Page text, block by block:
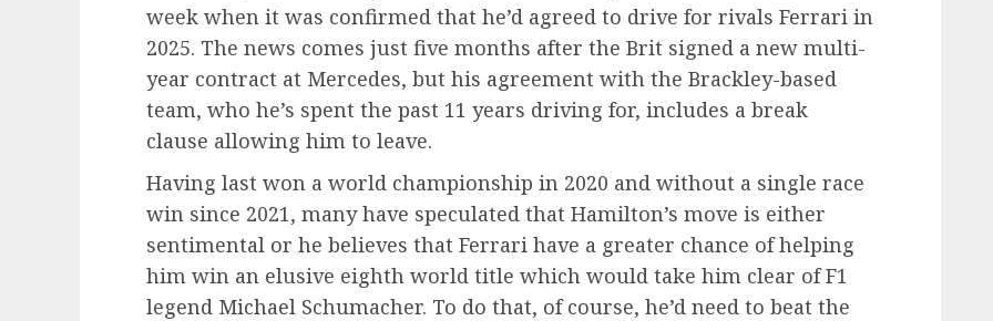
week when it was confirmed that he’d agreed to drive for rivals Ferrari in
2025. The news comes just five months after the Brit signed a new multi-
year contract at Mercedes, but his agreement with the Brackley-based
team, who he’s spent the past 11 years driving for, includes a break
clause allowing him to leave.
Having last won a world championship in 2020 and without a single race
win since 2021, many have speculated that Hamilton’s move is either
sentimental or he believes that Ferrari have a greater chance of helping
him win an elusive eighth world title which would take him clear of F1
legend Michael Schumacher. To do that, of course, he’d need to beat the